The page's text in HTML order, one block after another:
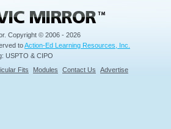
Copyright © 2006 - 2026
toAction-Ed Learning Resources, Inc.
USPTO & CIPO
Fits Modules Contact Us Advertise